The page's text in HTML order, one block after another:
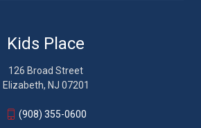
Kids Place
126 Broad Street
Elizabeth, NJ 07201
(908) 355-0600